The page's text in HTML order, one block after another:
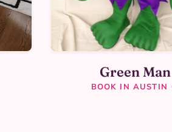
Green Man
BOOK IN AUSTIN